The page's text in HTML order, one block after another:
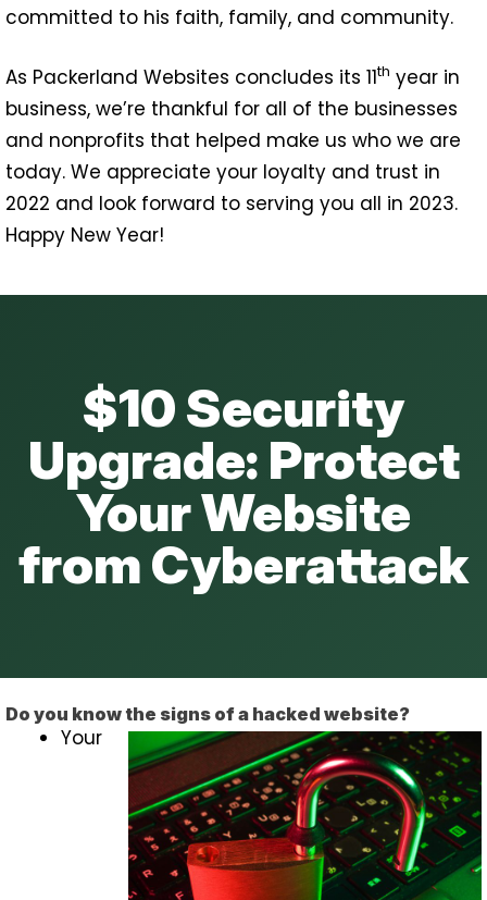
committed to his faith, family, and community.
As Packerland Websites concludes its 11th year in
business, we’re thankful for all of the businesses
and nonprofits that helped make us who we are
today. We appreciate your loyalty and trust in
2022 and look forward to serving you all in 2023.
Happy New Year!
$10 Security
Upgrade: Protect
Your Website
from Cyberattack
Do you know the signs of a hacked website?
Your